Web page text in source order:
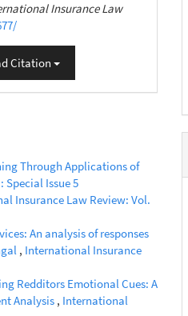
Insurance Law
Citation
Through Applications of
Special Issue 5
Insurance Law Review: Vol.
An analysis of responses
, International Insurance
Redditors Emotional Cues: A
Analysis , International